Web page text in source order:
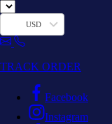
USD
TRACK ORDER
Facebook
Instagram